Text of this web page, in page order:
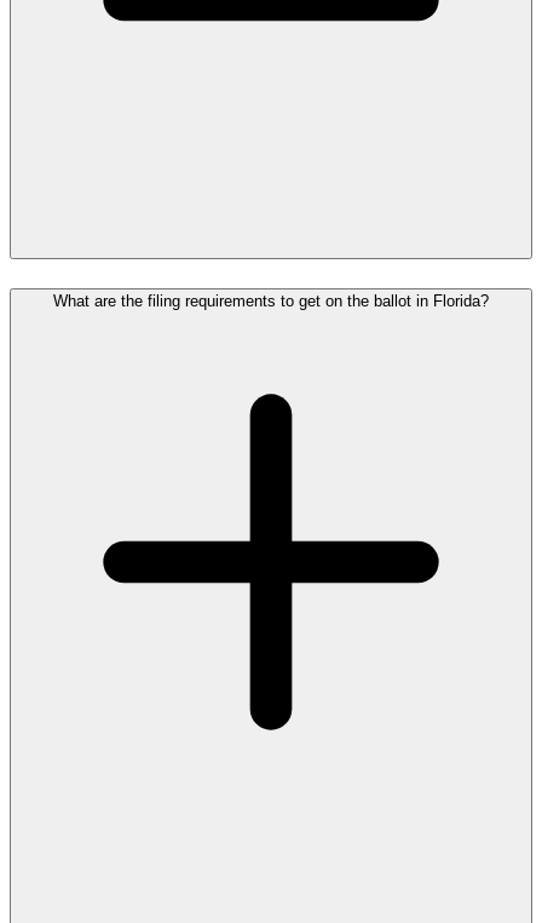
What are the filing requirements to get on the ballot in Florida?